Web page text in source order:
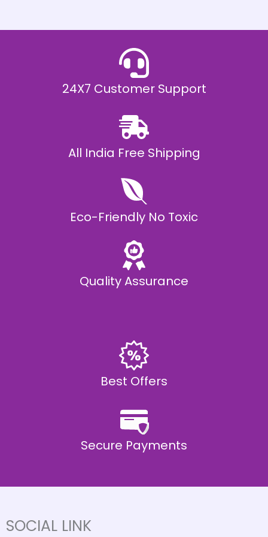
.
0
24X7 Customer Support
All India Free Shipping
Eco-Friendly No Toxic
Quality Assurance
Best Offers
Secure Payments
SOCIAL LINK